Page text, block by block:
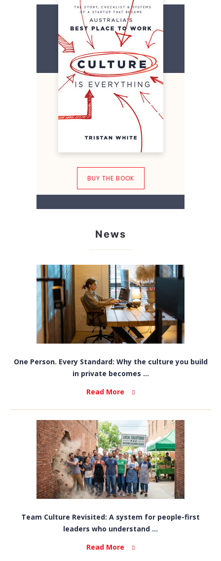
BUY THE BOOK
News
One Person. Every Standard: Why the culture you build
in private becomes ...
Read More
Team Culture Revisited: A system for people-first
leaders who understand ...
Read More